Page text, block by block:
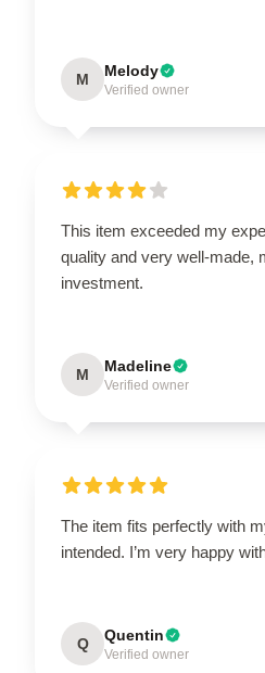
M Melody
Verified owner
This item exceeded my
quality and very well-made,
investment.
M Madeline
Verified owner
The item fits perfectly with
intended. I’m very happy
Q Quentin
Verified owner